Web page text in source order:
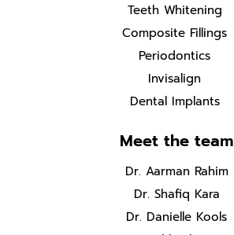
Teeth Whitening
Composite Fillings
Periodontics
Invisalign
Dental Implants
Meet the team
Dr. Aarman Rahim
Dr. Shafiq Kara
Dr. Danielle Kools